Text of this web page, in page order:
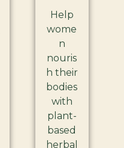
Help
wome
n
nouris
h their
bodies
with
plant-
based
herbal